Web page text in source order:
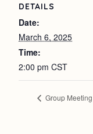
DETAILS
Date:
March 6, 2025
Time:
2:00 pm CST
Group Meeting